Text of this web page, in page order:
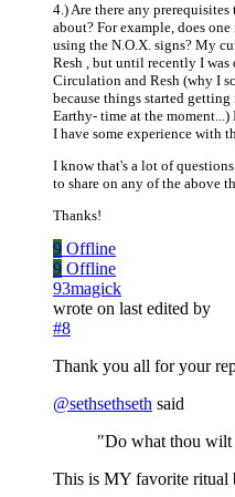
4.) Are there any
about? For example, does
using the N.O.X. signs? My
Resh , but until recently I
Circulation and Resh (why I
because things started
Earthy- time at the
I have some experience with
I know that's a lot of
to share on any of the above
Thanks!
9 Offline
9 Offline
93magick
wrote on last edited by
#8
Thank you all for your
@sethsethseth said
"Do what thou wilt
This is MY favorite ritual